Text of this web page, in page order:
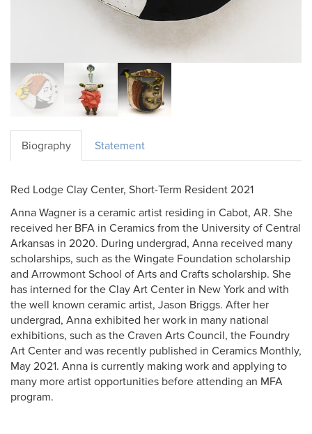
Biography Statement
Red Lodge Clay Center, Short-Term Resident 2021
Anna Wagner is a ceramic artist residing in Cabot, AR. She
received her BFA in Ceramics from the University of Central
Arkansas in 2020. During undergrad, Anna received many
scholarships, such as the Wingate Foundation scholarship
and Arrowmont School of Arts and Crafts scholarship. She
has interned for the Clay Art Center in New York and with
the well known ceramic artist, Jason Briggs. After her
undergrad, Anna exhibited her work in many national
exhibitions, such as the Craven Arts Council, the Foundry
Art Center and was recently published in Ceramics Monthly,
May 2021. Anna is currently making work and applying to
many more artist opportunities before attending an MFA
program.